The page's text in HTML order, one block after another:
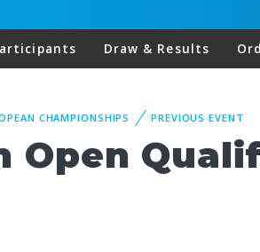
Draw & Results
CHAMPIONSHIPS PREVIOUS EVENT
Open